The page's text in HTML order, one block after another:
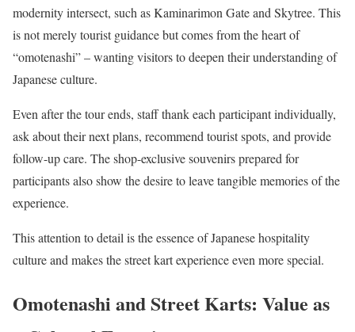
modernity intersect, such as Kaminarimon Gate and Skytree. This
is not merely tourist guidance but comes from the heart of
“omotenashi” – wanting visitors to deepen their understanding of
Japanese culture.
Even after the tour ends, staff thank each participant individually,
ask about their next plans, recommend tourist spots, and provide
follow-up care. The shop-exclusive souvenirs prepared for
participants also show the desire to leave tangible memories of the
experience.
This attention to detail is the essence of Japanese hospitality
culture and makes the street kart experience even more special.
Omotenashi and Street Karts: Value as